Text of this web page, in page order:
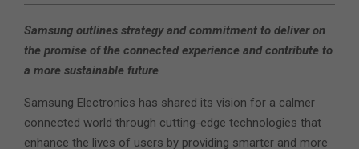
Samsung outlines strategy and commitment to deliver on
the promise of the connected experience and contribute to
a more sustainable future
Samsung Electronics has shared its vision for a calmer
connected world through cutting-edge technologies that
enhance the lives of users by providing smarter and more